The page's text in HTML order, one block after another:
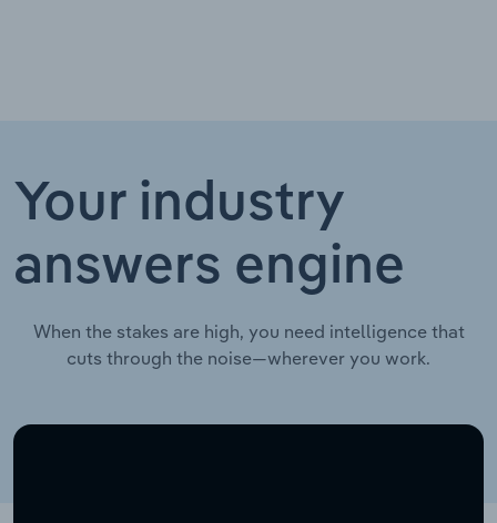
Your industry
answers engine
When the stakes are high, you need intelligence that
cuts through the noise—wherever you work.